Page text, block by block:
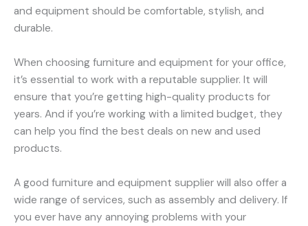
and equipment should be comfortable, stylish, and
durable.
When choosing furniture and equipment for your office,
it’s essential to work with a reputable supplier. It will
ensure that you’re getting high-quality products for
years. And if you’re working with a limited budget, they
can help you find the best deals on new and used
products.
A good furniture and equipment supplier will also offer a
wide range of services, such as assembly and delivery. If
you ever have any annoying problems with your